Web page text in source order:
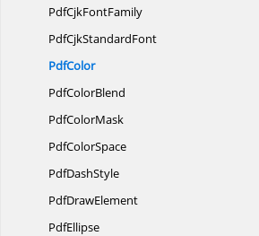
PdfCjkFontFamily
PdfCjkStandardFont
PdfColor
PdfColorBlend
PdfColorMask
PdfColorSpace
PdfDashStyle
PdfDrawElement
PdfEllipse